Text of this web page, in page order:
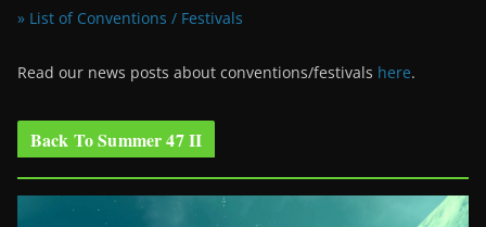
» List of Conventions / Festivals
Read our news posts about conventions/festivals here.
Back To Summer 47 II